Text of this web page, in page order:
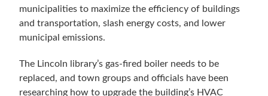
municipalities to maximize the efficiency of buildings
and transportation, slash energy costs, and lower
municipal emissions.
The Lincoln library’s gas-fired boiler needs to be
replaced, and town groups and officials have been
researching how to upgrade the building’s HVAC